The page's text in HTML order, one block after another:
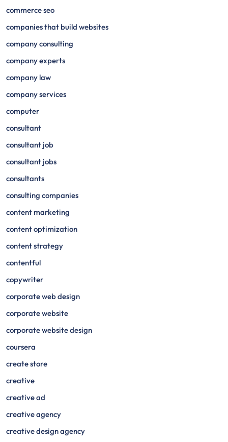
commerce seo
companies that build websites
company consulting
company experts
company law
company services
computer
consultant
consultant job
consultant jobs
consultants
consulting companies
content marketing
content optimization
content strategy
contentful
copywriter
corporate web design
corporate website
corporate website design
coursera
create store
creative
creative ad
creative agency
creative design agency